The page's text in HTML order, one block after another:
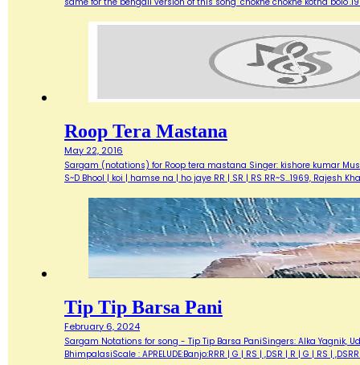
Roop Tera Mastana
May 22, 2016
Sargam (notations) for Roop tera mastana Singer: kishore kumar
S~D Bhool | koi | hamse na | ho jaye RR | SR | RS RR~S…1969, Rajesh
Tip Tip Barsa Pani
February 6, 2024
Sargam Notations for song - Tip Tip Barsa PaniSingers: Alka Yagnik,
BhimpalasiScale : APRELUDE:Banjo:RRR | G | RS | ,DSR | R | G | RS |